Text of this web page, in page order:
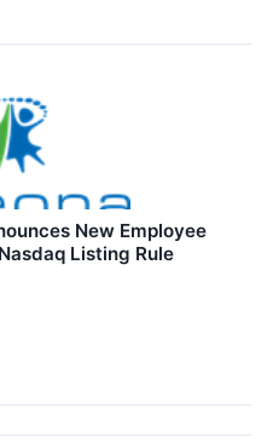
New Employee
Listing Rule